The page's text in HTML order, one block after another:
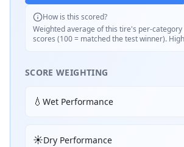
How is this scored?
Weighted average of this tire's per-
scores (100 = matched the test winner).
SCORE WEIGHTING
💧 Wet Performance
☀️Dry Performance